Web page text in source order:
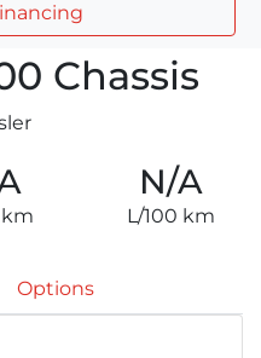
Chassis
km
N/A
L/100 km
Options